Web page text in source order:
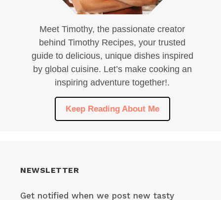
Meet Timothy, the passionate creator
behind Timothy Recipes, your trusted
guide to delicious, unique dishes inspired
by global cuisine. Let’s make cooking an
inspiring adventure together!.
Keep Reading About Me
NEWSLETTER
Get notified when we post new tasty